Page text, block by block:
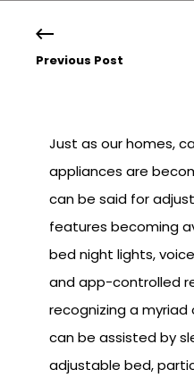
Previous Post
Just as our homes,
appliances are
can be said for
features becoming
bed night lights,
and app-controlled
recognizing a
can be assisted by
adjustable bed,